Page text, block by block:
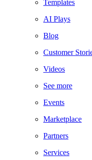
Templates
AI Plays
Blog
Customer
Videos
See more
Events
Marketplace
Partners
Services